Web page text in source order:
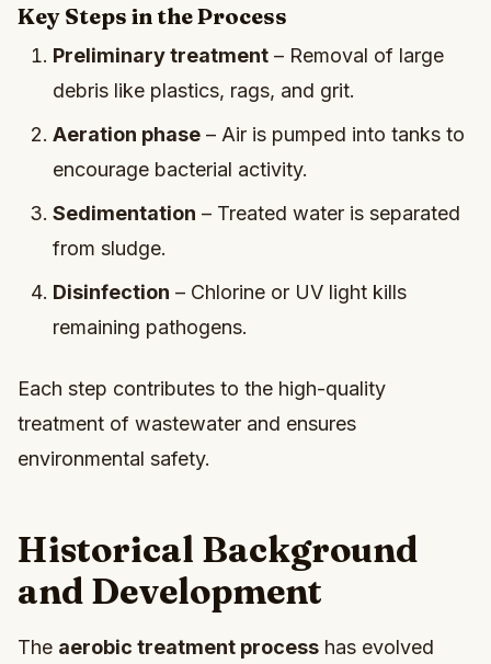
Key Steps in the Process
Preliminary treatment – Removal of large
debris like plastics, rags, and grit.
Aeration phase – Air is pumped into tanks to
encourage bacterial activity.
Sedimentation – Treated water is separated
from sludge.
Disinfection – Chlorine or UV light kills
remaining pathogens.
Each step contributes to the high-quality
treatment of wastewater and ensures
environmental safety.
Historical Background
and Development
The aerobic treatment process has evolved